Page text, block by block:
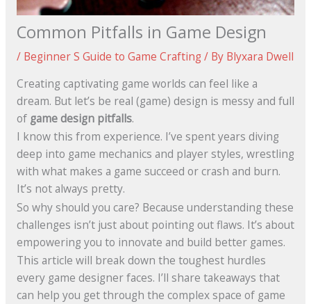
Common Pitfalls in Game Design
/ Beginner S Guide to Game Crafting/ By Blyxara Dwell
Creating captivating game worlds can feel like a
dream. But let’s be real (game) design is messy and full
of game design pitfalls.
I know this from experience. I’ve spent years diving
deep into game mechanics and player styles, wrestling
with what makes a game succeed or crash and burn.
It’s not always pretty.
So why should you care? Because understanding these
challenges isn’t just about pointing out flaws. It’s about
empowering you to innovate and build better games.
This article will break down the toughest hurdles
every game designer faces. I’ll share takeaways that
can help you get through the complex space of game